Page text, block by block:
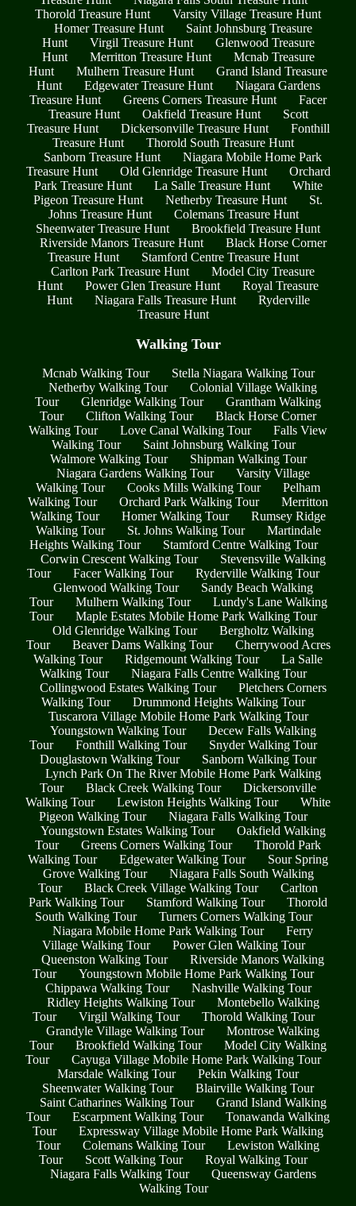
Thorold Treasure Hunt
Varsity Village Treasure Hunt
Homer Treasure Hunt
Saint Johnsburg Treasure
Hunt
Virgil Treasure Hunt
Glenwood Treasure
Hunt
Merritton Treasure Hunt
Mcnab Treasure
Hunt
Mulhern Treasure Hunt
Grand Island Treasure
Hunt
Edgewater Treasure Hunt
Niagara Gardens
Treasure Hunt
Greens Corners Treasure Hunt
Facer
Treasure Hunt
Oakfield Treasure Hunt
Scott
Treasure Hunt
Dickersonville Treasure Hunt
Fonthill
Treasure Hunt
Thorold South Treasure Hunt
Sanborn Treasure Hunt
Niagara Mobile Home Park
Treasure Hunt
Old Glenridge Treasure Hunt
Orchard
Park Treasure Hunt
La Salle Treasure Hunt
White
Pigeon Treasure Hunt
Netherby Treasure Hunt
St.
Johns Treasure Hunt
Colemans Treasure Hunt
Sheenwater Treasure Hunt
Brookfield Treasure Hunt
Riverside Manors Treasure Hunt
Black Horse Corner
Treasure Hunt
Stamford Centre Treasure Hunt
Carlton Park Treasure Hunt
Model City Treasure
Hunt
Power Glen Treasure Hunt
Royal Treasure
Hunt
Niagara Falls Treasure Hunt
Ryderville
Treasure Hunt
Walking Tour
Mcnab Walking Tour
Stella Niagara Walking Tour
Netherby Walking Tour
Colonial Village Walking
Tour
Glenridge Walking Tour
Grantham Walking
Tour
Clifton Walking Tour
Black Horse Corner
Walking Tour
Love Canal Walking Tour
Falls View
Walking Tour
Saint Johnsburg Walking Tour
Walmore Walking Tour
Shipman Walking Tour
Niagara Gardens Walking Tour
Varsity Village
Walking Tour
Cooks Mills Walking Tour
Pelham
Walking Tour
Orchard Park Walking Tour
Merritton
Walking Tour
Homer Walking Tour
Rumsey Ridge
Walking Tour
St. Johns Walking Tour
Martindale
Heights Walking Tour
Stamford Centre Walking Tour
Corwin Crescent Walking Tour
Stevensville Walking
Tour
Facer Walking Tour
Ryderville Walking Tour
Glenwood Walking Tour
Sandy Beach Walking
Tour
Mulhern Walking Tour
Lundy's Lane Walking
Tour
Maple Estates Mobile Home Park Walking Tour
Old Glenridge Walking Tour
Bergholtz Walking
Tour
Beaver Dams Walking Tour
Cherrywood Acres
Walking Tour
Ridgemount Walking Tour
La Salle
Walking Tour
Niagara Falls Centre Walking Tour
Collingwood Estates Walking Tour
Pletchers Corners
Walking Tour
Drummond Heights Walking Tour
Tuscarora Village Mobile Home Park Walking Tour
Youngstown Walking Tour
Decew Falls Walking
Tour
Fonthill Walking Tour
Snyder Walking Tour
Douglastown Walking Tour
Sanborn Walking Tour
Lynch Park On The River Mobile Home Park Walking
Tour
Black Creek Walking Tour
Dickersonville
Walking Tour
Lewiston Heights Walking Tour
White
Pigeon Walking Tour
Niagara Falls Walking Tour
Youngstown Estates Walking Tour
Oakfield Walking
Tour
Greens Corners Walking Tour
Thorold Park
Walking Tour
Edgewater Walking Tour
Sour Spring
Grove Walking Tour
Niagara Falls South Walking
Tour
Black Creek Village Walking Tour
Carlton
Park Walking Tour
Stamford Walking Tour
Thorold
South Walking Tour
Turners Corners Walking Tour
Niagara Mobile Home Park Walking Tour
Ferry
Village Walking Tour
Power Glen Walking Tour
Queenston Walking Tour
Riverside Manors Walking
Tour
Youngstown Mobile Home Park Walking Tour
Chippawa Walking Tour
Nashville Walking Tour
Ridley Heights Walking Tour
Montebello Walking
Tour
Virgil Walking Tour
Thorold Walking Tour
Grandyle Village Walking Tour
Montrose Walking
Tour
Brookfield Walking Tour
Model City Walking
Tour
Cayuga Village Mobile Home Park Walking Tour
Marsdale Walking Tour
Pekin Walking Tour
Sheenwater Walking Tour
Blairville Walking Tour
Saint Catharines Walking Tour
Grand Island Walking
Tour
Escarpment Walking Tour
Tonawanda Walking
Tour
Expressway Village Mobile Home Park Walking
Tour
Colemans Walking Tour
Lewiston Walking
Tour
Scott Walking Tour
Royal Walking Tour
Niagara Falls Walking Tour
Queensway Gardens
Walking Tour